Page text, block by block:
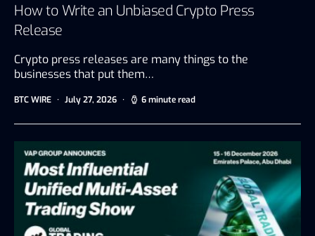
How to Write an Unbiased Crypto Press
Release
Crypto press releases are many things to the
businesses that put them…
BTC WIRE July 27, 2026 6 minute read